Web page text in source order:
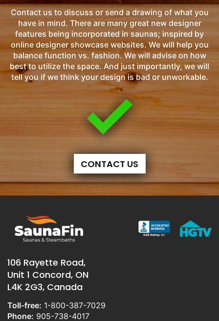
Contact us to discuss or send a drawing of what you
have in mind. There are many great new designer
features being incorporated in saunas; inspired by
online designer showcase websites. We will help you
balance function vs. fashion. We will advise on how
best to utilize the space. And just importantly, we will
tell you if we think your design is bad or unworkable.
CONTACT US
106 Rayette Road,
Unit 1 Concord, ON
L4K 2G3, Canada
Toll-free: 1-800-387-7029
Phone: 905-738-4017